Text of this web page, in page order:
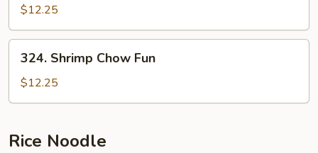
Chow
Fun
$12.25
Shrimp
Chow
Fun
324. Shrimp Chow Fun
$12.25
Rice Noodle